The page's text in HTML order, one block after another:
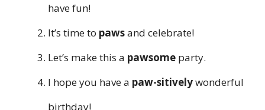
have fun!
It’s time to pawsand celebrate!
Let’s make this a pawsome party.
I hope you have a paw-sitivelywonderful
birthday!